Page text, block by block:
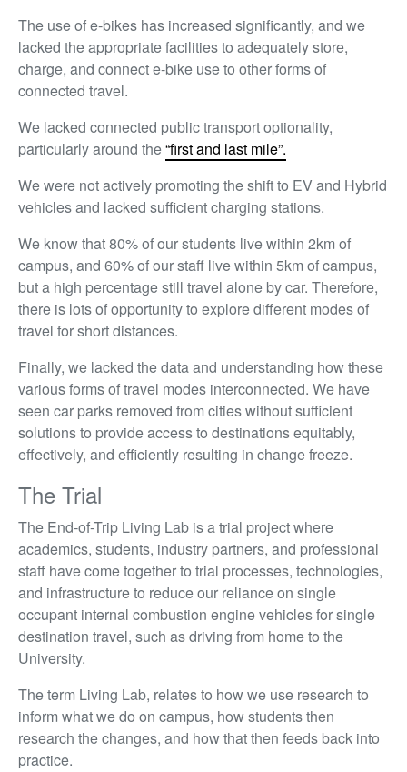
The use of e-bikes has increased significantly, and we
lacked the appropriate facilities to adequately store,
charge, and connect e-bike use to other forms of
connected travel.
We lacked connected public transport optionality,
particularly around the“first and last mile”.
We were not actively promoting the shift to EV and Hybrid
vehicles and lacked sufficient charging stations.
We know that 80% of our students live within 2km of
campus, and 60% of our staff live within 5km of campus,
but a high percentage still travel alone by car. Therefore,
there is lots of opportunity to explore different modes of
travel for short distances.
Finally, we lacked the data and understanding how these
various forms of travel modes interconnected. We have
seen car parks removed from cities without sufficient
solutions to provide access to destinations equitably,
effectively, and efficiently resulting in change freeze.
The Trial
The End-of-Trip Living Lab is a trial project where
academics, students, industry partners, and professional
staff have come together to trial processes, technologies,
and infrastructure to reduce our reliance on single
occupant internal combustion engine vehicles for single
destination travel, such as driving from home to the
University.
The term Living Lab, relates to how we use research to
inform what we do on campus, how students then
research the changes, and how that then feeds back into
practice.